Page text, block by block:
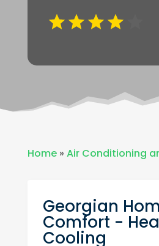
Home» Air Conditioning
Georgian
Comfort -
Cooling